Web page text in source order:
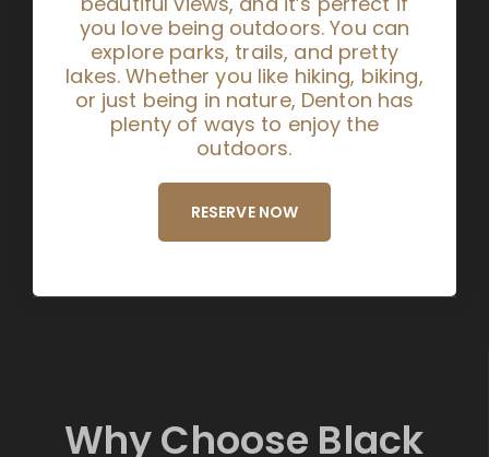
you love being outdoors. You can
explore parks, trails, and pretty
lakes. Whether you like hiking, biking,
or just being in nature, Denton has
plenty of ways to enjoy the
outdoors.
RESERVE NOW
Why Choose Black